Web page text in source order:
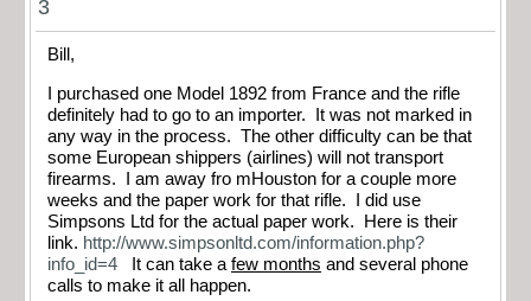
3
Bill,
I purchased one Model 1892 from France and the rifle
definitely had to go to an importer. It was not marked in
any way in the process. The other difficulty can be that
some European shippers (airlines) will not transport
firearms. I am away fro mHouston for a couple more
weeks and the paper work for that rifle. I did use
Simpsons Ltd for the actual paper work. Here is their
link. http://www.simpsonltd.com/information.php?
info_id=4 It can take a few months and several phone
calls to make it all happen.